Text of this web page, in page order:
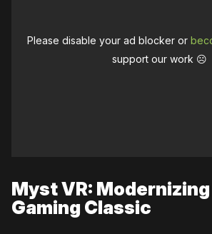
Please disable your ad blocker or
support our work ☹️
Myst VR: Modernizing
Gaming Classic